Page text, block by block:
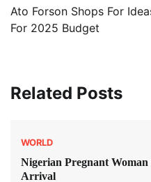
navigation
Ato Forson Shops For
For 2025 Budget
Related Posts
WORLD
Nigerian Pregnant
Arrival